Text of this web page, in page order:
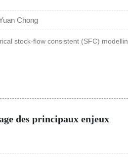
Chong
stock-flow consistent (SFC)
des principaux enjeux